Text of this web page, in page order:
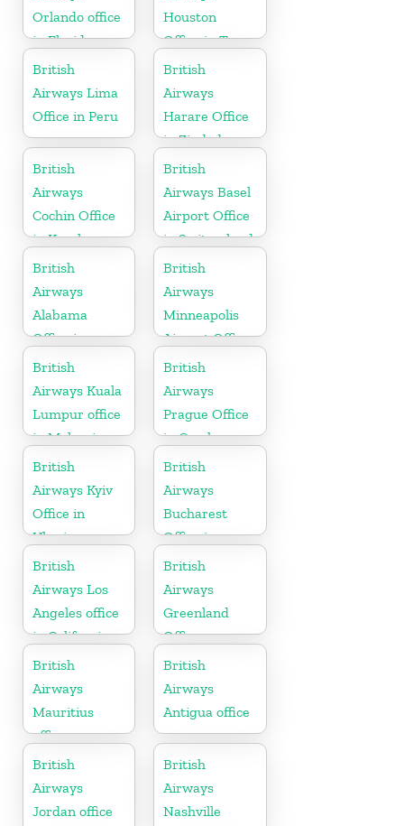
Orlando office
in Florida
Houston
Office in Texas
British
Airways Lima
Office in Peru
British
Airways
Harare Office
in Zimbabwe
British
Airways
Cochin Office
in Kerala
British
Airways Basel
Airport Office
in Switzerland
British
Airways
Alabama
Office in
United States
British
Airways
Minneapolis
Airport Office
in Minnesota
British
Airways Kuala
Lumpur office
in Malaysia
British
Airways
Prague Office
in Czech
Republic
British
Airways Kyiv
Office in
Ukraine
British
Airways
Bucharest
Office in
Romania
British
Airways Los
Angeles office
in California
British
Airways
Greenland
Office
British
Airways
Mauritius
office
British
Airways
Antigua office
British
Airways
Jordan office
British
Airways
Nashville